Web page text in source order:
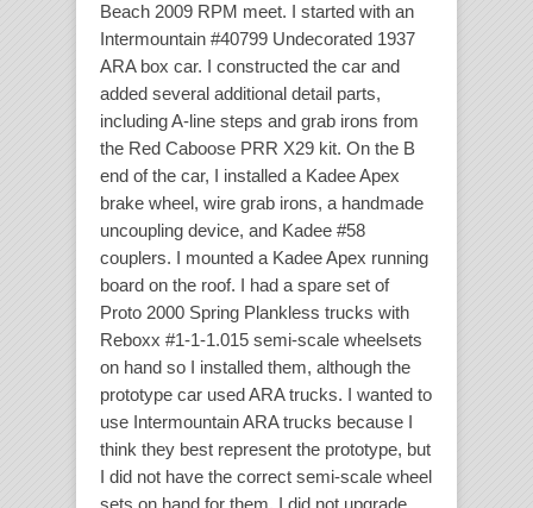
Beach 2009 RPM meet. I started with an
Intermountain #40799 Undecorated 1937
ARA box car. I constructed the car and
added several additional detail parts,
including A-line steps and grab irons from
the Red Caboose PRR X29 kit. On the B
end of the car, I installed a Kadee Apex
brake wheel, wire grab irons, a handmade
uncoupling device, and Kadee #58
couplers. I mounted a Kadee Apex running
board on the roof. I had a spare set of
Proto 2000 Spring Plankless trucks with
Reboxx #1-1-1.015 semi-scale wheelsets
on hand so I installed them, although the
prototype car used ARA trucks. I wanted to
use Intermountain ARA trucks because I
think they best represent the prototype, but
I did not have the correct semi-scale wheel
sets on hand for them. I did not upgrade